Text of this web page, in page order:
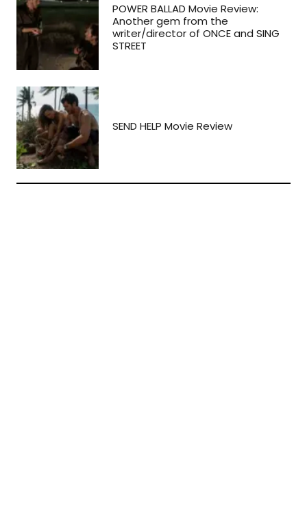
POWER BALLAD Movie Review:
Another gem from the
writer/director of ONCE and SING
STREET
SEND HELP Movie Review